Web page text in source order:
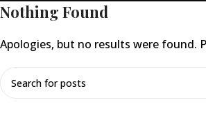
Nothing Found
Apologies, but no results were found.